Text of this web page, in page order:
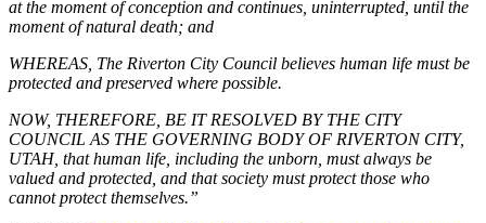
at the moment of conception and continues, uninterrupted, until the
moment of natural death; and
WHEREAS, The Riverton City Council believes human life must be
protected and preserved where possible.
NOW, THEREFORE, BE IT RESOLVED BY THE CITY
COUNCIL AS THE GOVERNING BODY OF RIVERTON CITY,
UTAH, that human life, including the unborn, must always be
valued and protected, and that society must protect those who
cannot protect themselves.”